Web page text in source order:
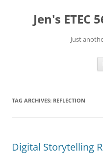
contentJen's ETEC
Just
TAG ARCHIVES: REFLECTION
Digital Storytelling